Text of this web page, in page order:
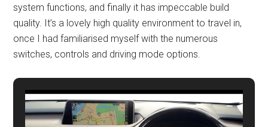
system functions, and finally it has impeccable build
quality. It’s a lovely high quality environment to travel in,
once I had familiarised myself with the numerous
switches, controls and driving mode options.